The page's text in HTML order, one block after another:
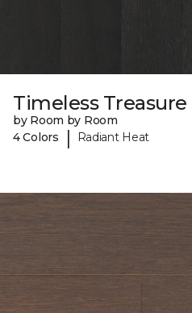
Timeless Treasure
by Room by Room
4 Colors
| Radiant Heat